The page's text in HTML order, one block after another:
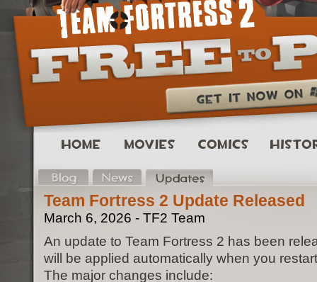
Team Fortress 2 Update Released
March 6, 2026 - TF2 Team
An update to Team Fortress 2 has been
will be applied automatically when you
The major changes include: